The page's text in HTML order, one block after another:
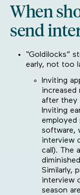
When
send
“Goldilocks”
early, not too
Inviting
increased
after they
Inviting
employed
software,
interview
call). The
Similarly,
interview
season